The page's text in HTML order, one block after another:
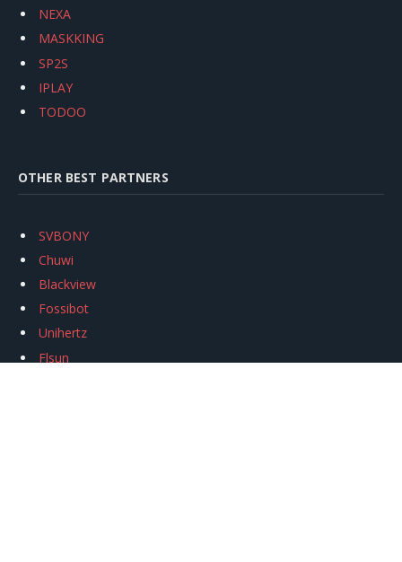
NEXA
MASKKING
SP2S
IPLAY
TODOO
OTHER BEST PARTNERS
SVBONY
Chuwi
Blackview
Fossibot
Unihertz
Flsun